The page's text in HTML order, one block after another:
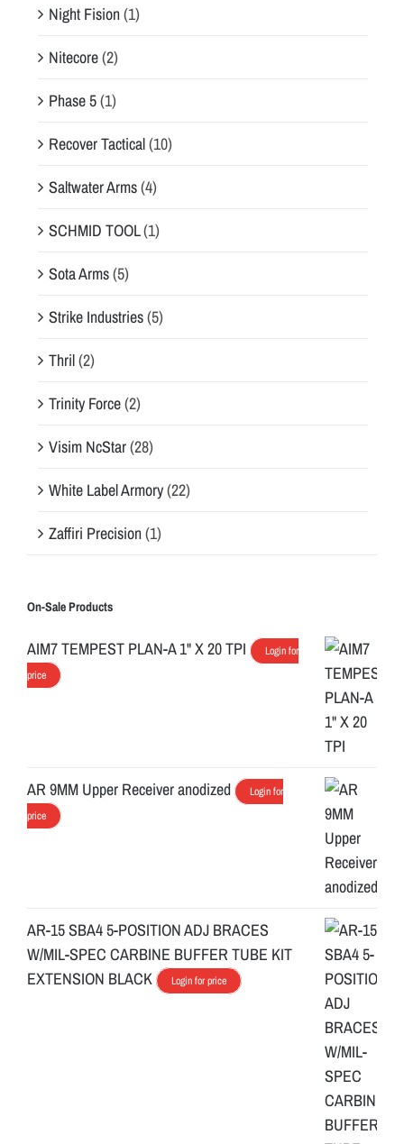
Night Fision(1)
Nitecore(2)
Phase 5(1)
Recover Tactical(10)
Saltwater Arms(4)
SCHMID TOOL(1)
Sota Arms(5)
Strike Industries(5)
Thril(2)
Trinity Force(2)
Visim NcStar(28)
White Label Armory(22)
Zaffiri Precision(1)
On-Sale Products
AIM7 TEMPEST PLAN-A 1" X 20 TPI
Login for
price
AR 9MM Upper Receiver anodized
Login for
price
AR-15 SBA4 5-POSITION ADJ BRACES
W/MIL-SPEC CARBINE BUFFER TUBE KIT
EXTENSION BLACK
Login for price